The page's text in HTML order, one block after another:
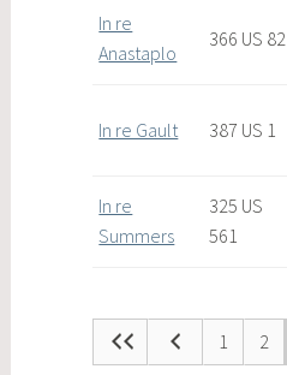
In re
Anastaplo
366 US 82
In re Gault 387 US 1
In re
Summers
325 US
561
1 2